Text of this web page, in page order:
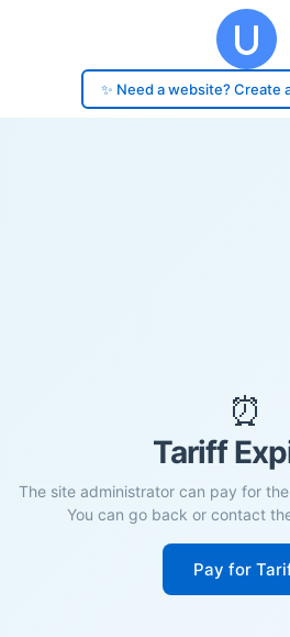
✨ Need a website? Create
⏰
Tariff
The site administrator can pay for
You can go back or contact
Pay for